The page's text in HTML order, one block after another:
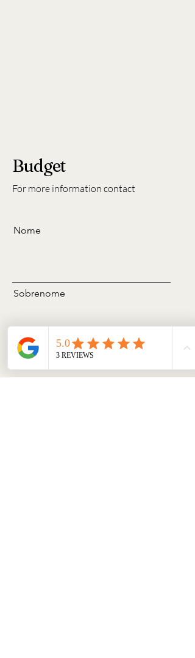
Budget
For more information contact
Nome
Sobrenome
Email